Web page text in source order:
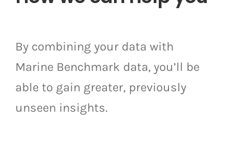
By combining your data with
Marine Benchmark data, you’ll be
able to gain greater, previously
unseen insights.